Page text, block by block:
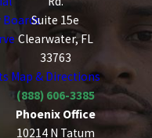
BoardsSuite 15e
Clearwater, FL
33763
Map & Directions
(888) 606-3385
Phoenix Office
10214 N Tatum